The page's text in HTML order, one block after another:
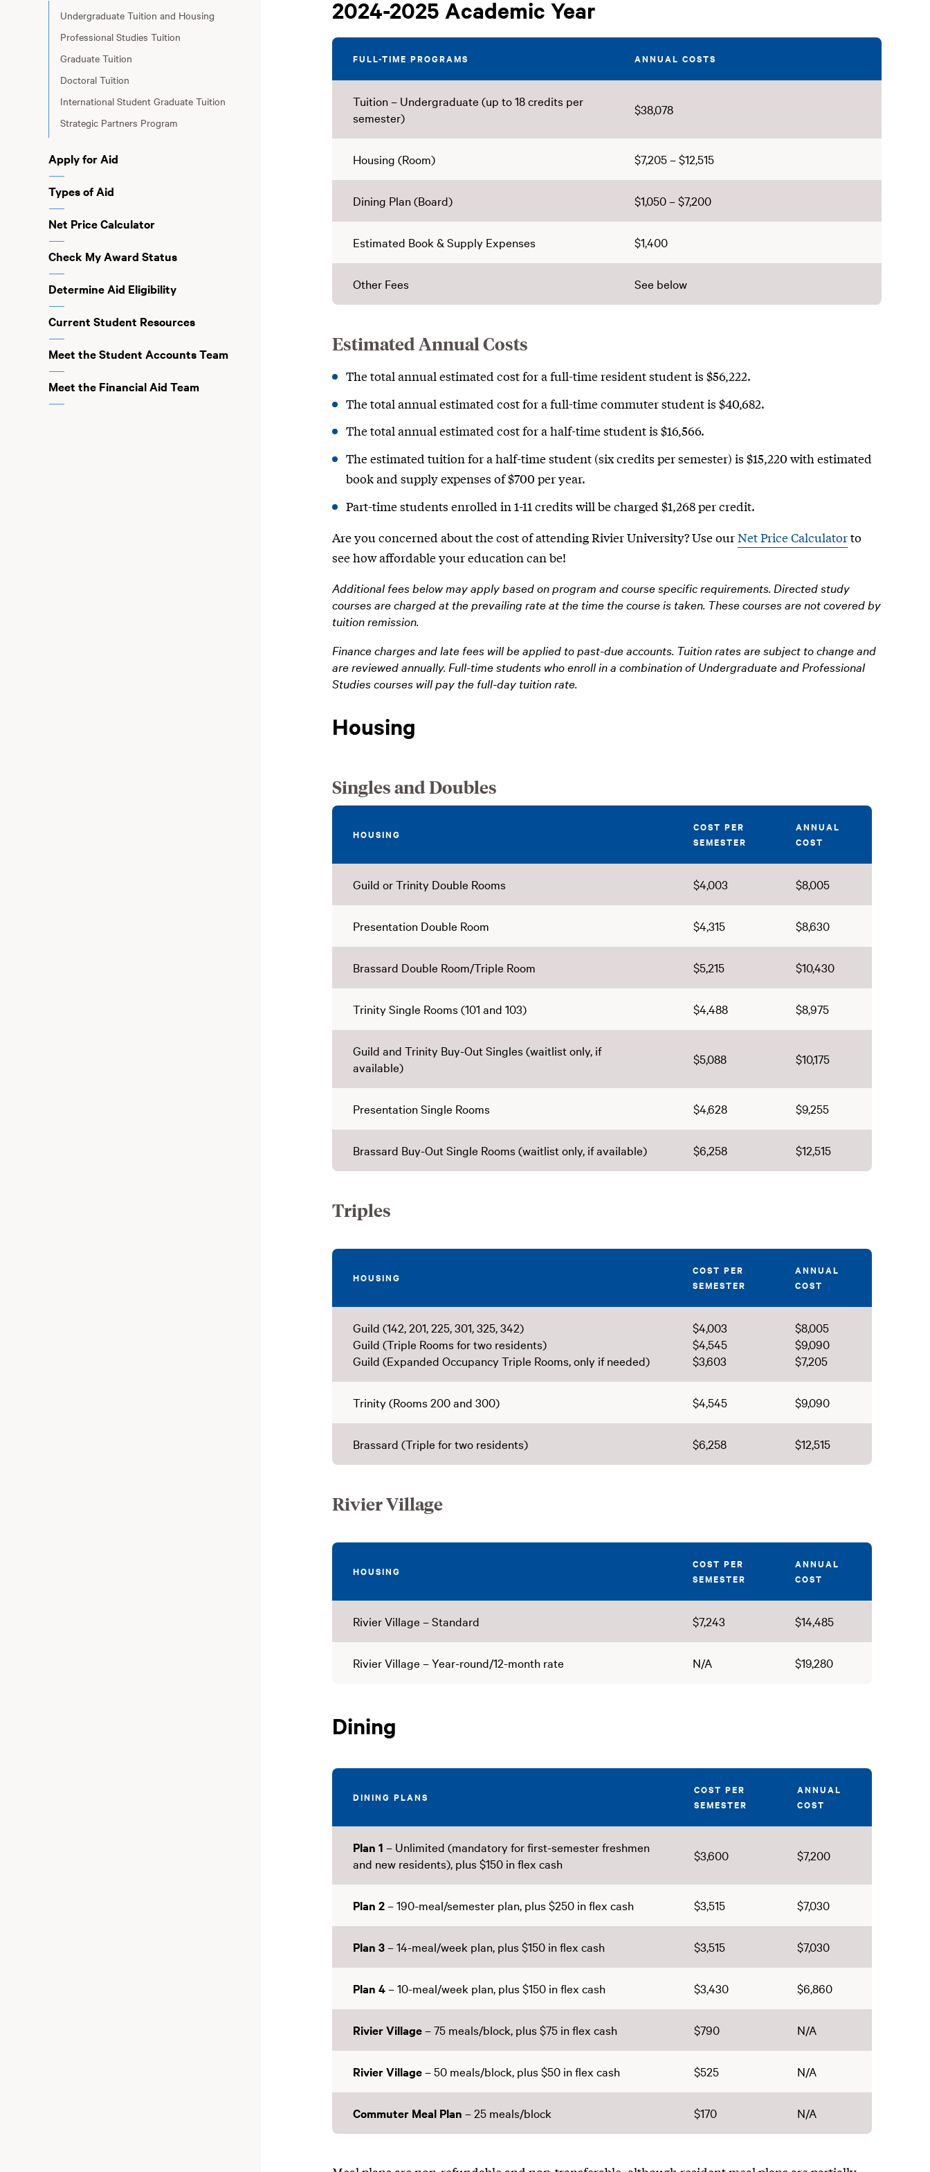
Undergraduate Tuition and Housing
Professional Studies Tuition
Graduate Tuition
Doctoral Tuition
International Student Graduate Tuition
Strategic Partners Program
Apply for Aid
Types of Aid
Net Price Calculator
Check My Award Status
Determine Aid Eligibility
Current Student Resources
Meet the Student Accounts Team
Meet the Financial Aid Team
Tuition
2024-2025 Academic Year
FULL-TIME PROGRAMS ANNUAL COSTS
Tuition – Undergraduate (up to 18 credits per
semester)
$38,078
Housing (Room) $7,205 – $12,515
Dining Plan (Board) $1,050 – $7,200
Estimated Book & Supply Expenses $1,400
Other Fees See below
Estimated Annual Costs
The total annual estimated cost for a full-time resident student is $56,222.
The total annual estimated cost for a full-time commuter student is $40,682.
The total annual estimated cost for a half-time student is $16,566.
The estimated tuition for a half-time student (six credits per semester) is $15,220 with estimated
book and supply expenses of $700 per year.
Part-time students enrolled in 1-11 credits will be charged $1,268 per credit.
Are you concerned about the cost of attending Rivier University?Use ourNet Price Calculatorto
see how affordable your education can be!
Additional fees below may apply based on program and course specific requirements. Directed study
courses are charged at the prevailing rate at the time the course is taken. These courses are not covered by
tuition remission.
Finance charges and late fees will be applied to past-due accounts. Tuition rates are subject to change and
are reviewed annually. Full-time students who enroll in a combination of Undergraduate and Professional
Studies courses will pay the full-day tuition rate.
Housing
Singles and Doubles
HOUSING
COST PER
SEMESTER
ANNUAL
COST
Guild or Trinity Double Rooms $4,003 $8,005
Presentation Double Room $4,315 $8,630
Brassard Double Room/Triple Room $5,215 $10,430
Trinity Single Rooms (101 and 103) $4,488 $8,975
Guild and Trinity Buy-Out Singles (waitlist only, if
available)
$5,088 $10,175
Presentation Single Rooms $4,628 $9,255
Brassard Buy-Out Single Rooms (waitlist only, if available) $6,258 $12,515
Triples
HOUSING
COST PER
SEMESTER
ANNUAL
COST
Guild (142, 201, 225, 301, 325, 342)
Guild (Triple Rooms for two residents)
Guild (Expanded Occupancy Triple Rooms, only if needed)
$4,003
$4,545
$3,603
$8,005
$9,090
$7,205
Trinity (Rooms 200 and 300) $4,545 $9,090
Brassard (Triple for two residents) $6,258 $12,515
Rivier Village
HOUSING
COST PER
SEMESTER
ANNUAL
COST
Rivier Village – Standard $7,243 $14,485
Rivier Village – Year-round/12-month rate N/A $19,280
Dining
DINING PLANS
COST PER
SEMESTER
ANNUAL
COST
Plan 1 – Unlimited (mandatory for first-semester freshmen
and new residents), plus $150 in flex cash
$3,600 $7,200
Plan 2– 190-meal/semester plan, plus $250 in flex cash $3,515 $7,030
Plan 3– 14-meal/week plan, plus $150 in flex cash $3,515 $7,030
Plan 4– 10-meal/week plan, plus $150 in flex cash $3,430 $6,860
Rivier Village– 75 meals/block, plus $75 in flex cash $790 N/A
Rivier Village– 50 meals/block, plus $50 in flex cash $525 N/A
Commuter Meal Plan – 25 meals/block $170 N/A